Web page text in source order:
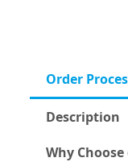
Order
Description
Why